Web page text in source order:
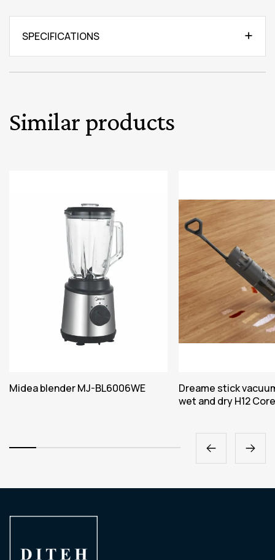
SPECIFICATIONS
Similar products
Midea blender MJ-BL6006WE
Dreame stick
wet and dry H12 Core